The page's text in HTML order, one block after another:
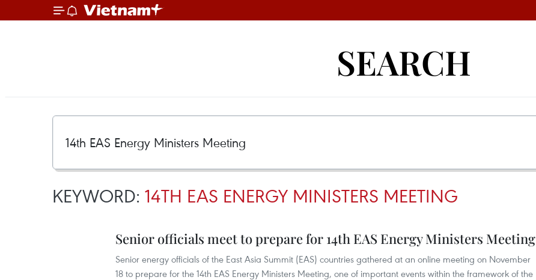
SEARCH
KEYWORD: 14TH EAS ENERGY MINISTERS MEETING
Senior officials meet to prepare for 14th EAS Energy Ministers Meeting
Senior energy officials of the East Asia Summit (EAS) countries gathered at an online meeting on November
18 to prepare for the 14th EAS Energy Ministers Meeting, one of important events within the framework of the